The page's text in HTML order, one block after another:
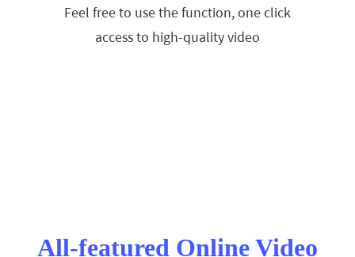
Feel free to use the function, one click
access to high-quality video
All-featured Online Video